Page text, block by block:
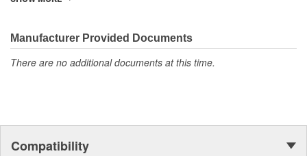
of its kind in the U.S. and has established a reputation around the
globe, for the finest quality products and service.
Manufacturer Provided Documents
There are no additional documents at this time.
Compatibility